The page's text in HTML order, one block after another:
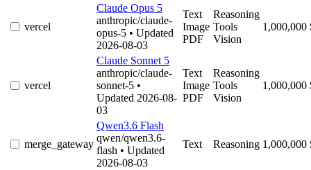
vercel
Claude Opus 5
anthropic/claude-
opus-5 • Updated
2026-08-03
Text
Image
PDF
Reasoning
Tools
Vision
1,000,000
vercel
Claude Sonnet 5
anthropic/claude-
sonnet-5 •
Updated 2026-08-
03
Text
Image
PDF
Reasoning
Tools
Vision
1,000,000
merge_gateway
Qwen3.6 Flash
qwen/qwen3.6-
flash • Updated
2026-08-03
Text Reasoning 1,000,000